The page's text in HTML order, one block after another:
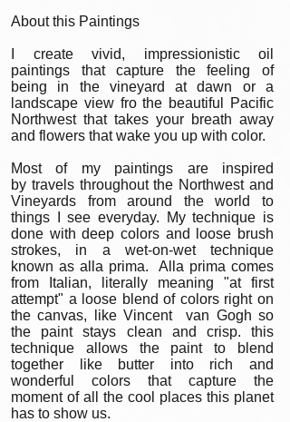
About this Paintings
I create vivid, impressionistic oil
paintings that capture the feeling of
being in the vineyard at dawn or a
landscape view fro the beautiful Pacific
Northwest that takes your breath away
and flowers that wake you up with color.
Most of my paintings are inspired
by travels throughout the Northwest and
Vineyards from around the world to
things I see everyday. My technique is
done with deep colors and loose brush
strokes, in a wet-on-wet technique
known as alla prima. Alla prima comes
from Italian, literally meaning "at first
attempt" a loose blend of colors right on
the canvas, like Vincent van Gogh so
the paint stays clean and crisp. this
technique allows the paint to blend
together like butter into rich and
wonderful colors that capture the
moment of all the cool places this planet
has to show us.